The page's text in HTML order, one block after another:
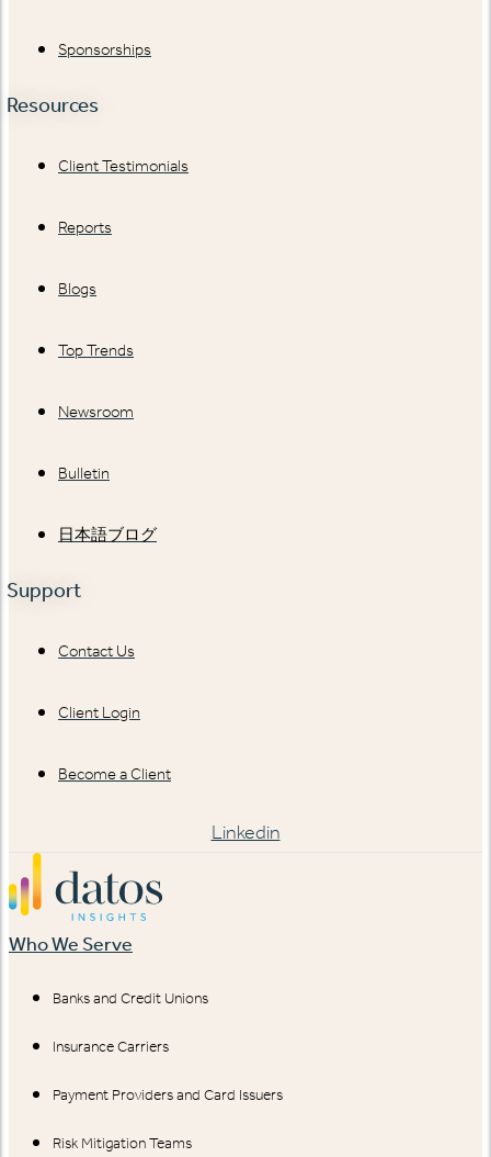
Sponsorships
Resources
Client Testimonials
Reports
Blogs
Top Trends
Newsroom
Bulletin
日本語ブログ
Support
Contact Us
Client Login
Become a Client
Linkedin
Who We Serve
Banks and Credit Unions
Insurance Carriers
Payment Providers and Card Issuers
Risk Mitigation Teams